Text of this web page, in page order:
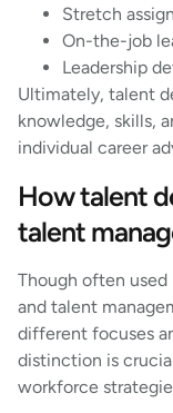
Stretch
On-the-job
Leadership
Ultimately, talent
knowledge, skills,
individual career
How talent
talent
Though often
and talent
different focuses
distinction is
workforce